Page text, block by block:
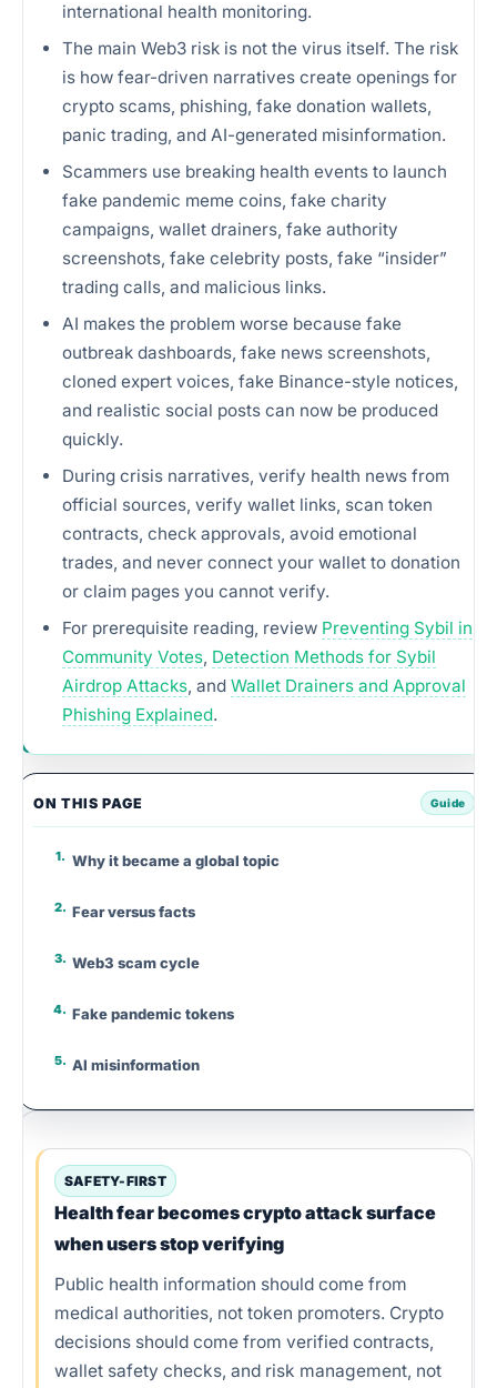
international health monitoring.
The main Web3 risk is not the virus itself. The risk
is how fear-driven narratives create openings for
crypto scams, phishing, fake donation wallets,
panic trading, and AI-generated misinformation.
Scammers use breaking health events to launch
fake pandemic meme coins, fake charity
campaigns, wallet drainers, fake authority
screenshots, fake celebrity posts, fake “insider”
trading calls, and malicious links.
AI makes the problem worse because fake
outbreak dashboards, fake news screenshots,
cloned expert voices, fake Binance-style notices,
and realistic social posts can now be produced
quickly.
During crisis narratives, verify health news from
official sources, verify wallet links, scan token
contracts, check approvals, avoid emotional
trades, and never connect your wallet to donation
or claim pages you cannot verify.
For prerequisite reading, review Preventing Sybil in
Community Votes, Detection Methods for Sybil
Airdrop Attacks, and Wallet Drainers and Approval
Phishing Explained.
SAFETY-FIRST
Health fear becomes crypto attack surface
when users stop verifying
Public health information should come from
medical authorities, not token promoters. Crypto
decisions should come from verified contracts,
wallet safety checks, and risk management, not
ON THIS PAGE
Why it became a global topic
Fear versus facts
Web3 scam cycle
Fake pandemic tokens
AI misinformation
Panic and scammers
Smart contract risk
Fake donation wallets
Security checklist
Emotional trading